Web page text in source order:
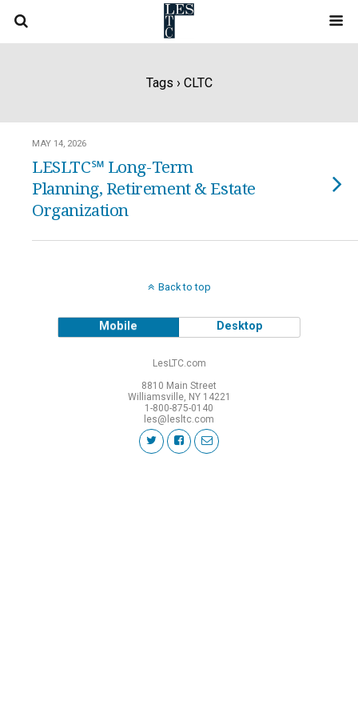
Tags › CLTC
MAY 14, 2026
LESLTC℠ Long-Term
Planning, Retirement & Estate
Organization
Back to top
Mobile Desktop
LesLTC.com
8810 Main Street
Williamsville, NY 14221
1-800-875-0140
les@lesltc.com